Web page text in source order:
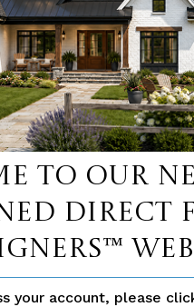
to our
Direct
your account, please
BATHS
1
STORIES
1
DEPTH
31' 6''